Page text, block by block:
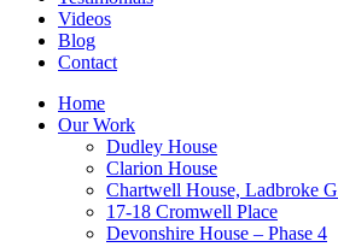
Videos
Blog
Contact
Home
Our Work
Dudley House
Clarion House
Chartwell House, Ladbroke
17-18 Cromwell Place
Devonshire House – Phase 4